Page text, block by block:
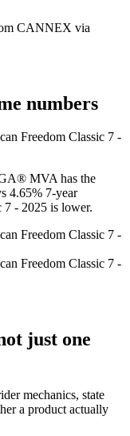
CANNEX via
numbers
Freedom Classic 7 -
MVA has the
4.65% 7-year
7 - 2025 is lower.
Freedom Classic 7 -
Freedom Classic 7 -
just one
mechanics, state
a product actually